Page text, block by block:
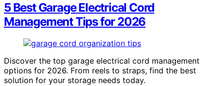
5 Best Garage Electrical Cord
Management Tips for 2026
Discover the top garage electrical cord management
options for 2026. From reels to straps, find the best
solution for your storage needs today.